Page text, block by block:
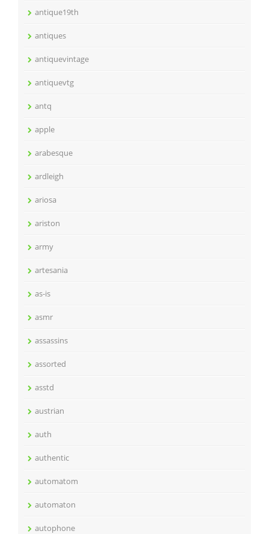
antique19th
antiques
antiquevintage
antiquevtg
antq
apple
arabesque
ardleigh
ariosa
ariston
army
artesania
as-is
asmr
assassins
assorted
asstd
austrian
auth
authentic
automatom
automaton
autophone